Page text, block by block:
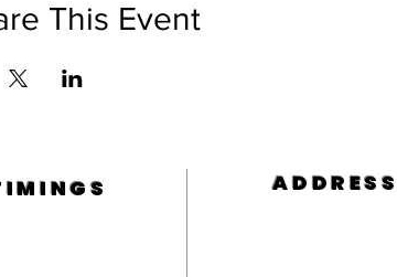
This Event
ADDRESS